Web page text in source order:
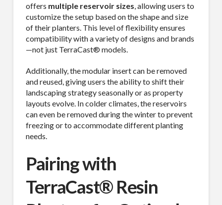
offers multiple reservoir sizes, allowing users to
customize the setup based on the shape and size
of their planters. This level of flexibility ensures
compatibility with a variety of designs and brands
—not just TerraCast® models.
Additionally, the modular insert can be removed
and reused, giving users the ability to shift their
landscaping strategy seasonally or as property
layouts evolve. In colder climates, the reservoirs
can even be removed during the winter to prevent
freezing or to accommodate different planting
needs.
Pairing with
TerraCast® Resin